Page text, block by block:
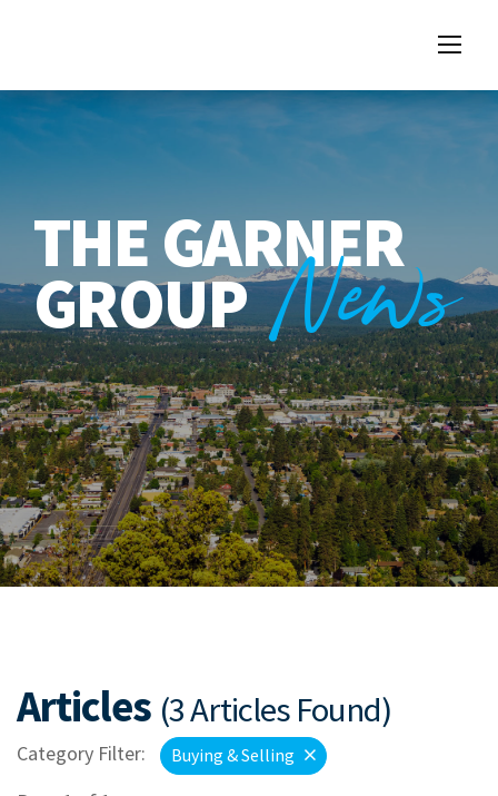
THE GARNER
GROUPNews
Articles (3 Articles Found)
Category Filter: Buying & Selling